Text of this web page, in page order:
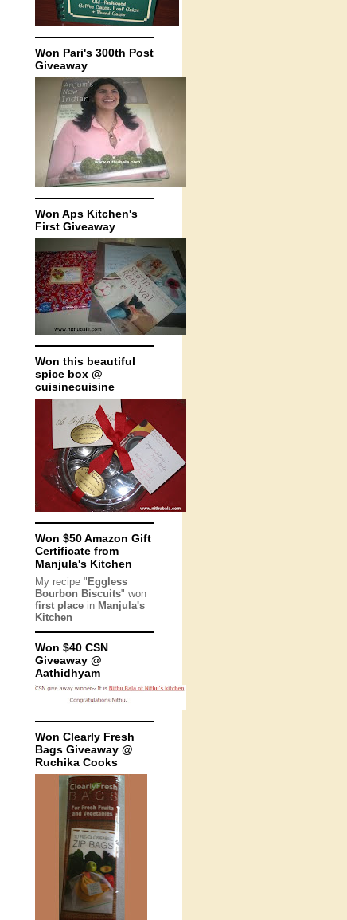
Won Pari's 300th Post
Giveaway
Won Aps Kitchen's
First Giveaway
Won this beautiful
spice box @
cuisinecuisine
Won $50 Amazon Gift
Certificate from
Manjula's Kitchen
My recipe " Eggless
Bourbon Biscuits" won
first place in Manjula's
Kitchen
Won $40 CSN
Giveaway @
Aathidhyam
Won Clearly Fresh
Bags Giveaway @
Ruchika Cooks